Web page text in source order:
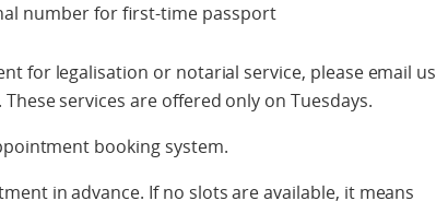
number for first-time passport
for legalisation or notarial service, please email us
. These services are offered only on Tuesdays.
booking system.
in advance. If no slots are available, it means